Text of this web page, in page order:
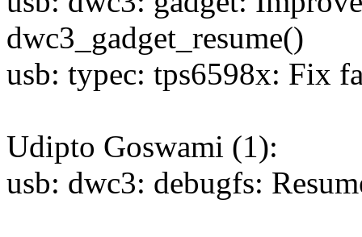
dwc3_gadget_resume()
usb: typec: tps6598x: Fix
Udipto Goswami (1):
usb: dwc3: debugfs: